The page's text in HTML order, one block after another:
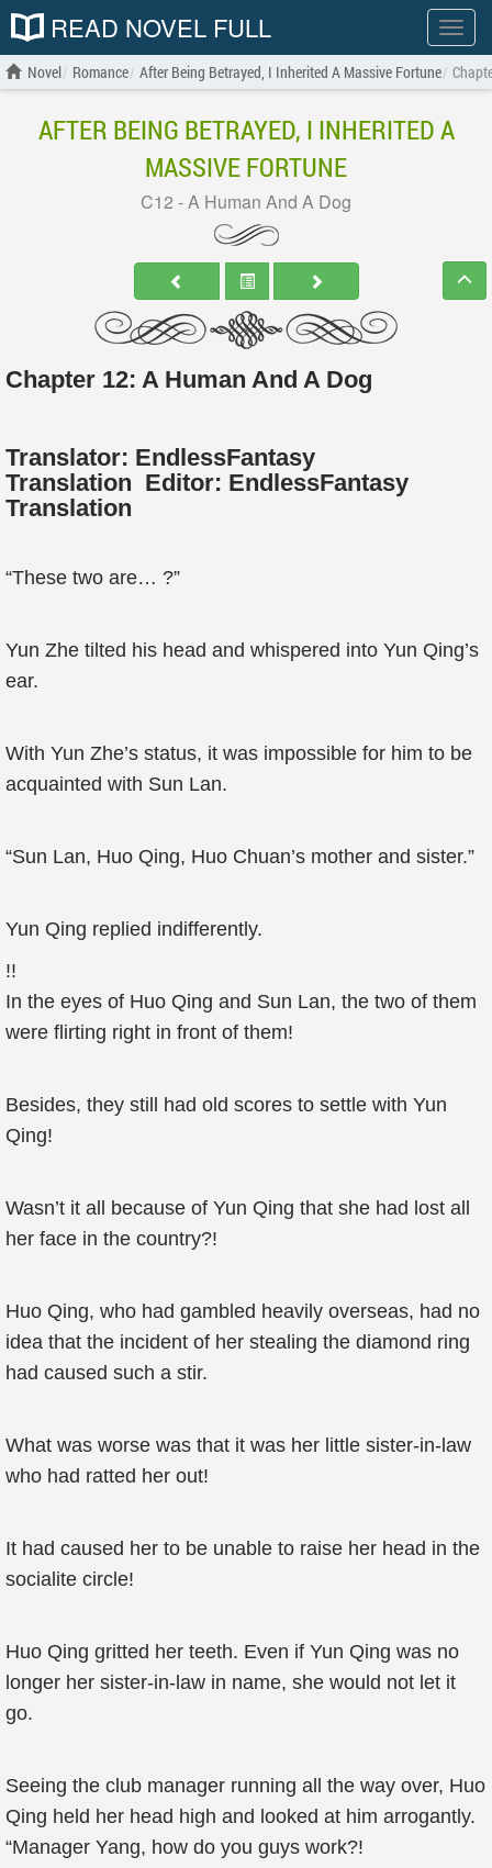
Show
menu
READ NOVEL FULL
Novel Romance After Being Betrayed, I Inherited A Massive Fortune
AFTER BEING BETRAYED, I INHERITED A
MASSIVE FORTUNE
C12 - A Human And A Dog
Chapter 12: A Human And A Dog
Translator: EndlessFantasy
Translation Editor: EndlessFantasy
Translation
“These two are… ?”
Yun Zhe tilted his head and whispered into Yun Qing’s
ear.
With Yun Zhe’s status, it was impossible for him to be
acquainted with Sun Lan.
“Sun Lan, Huo Qing, Huo Chuan’s mother and sister.”
Yun Qing replied indifferently.
!!
In the eyes of Huo Qing and Sun Lan, the two of them
were flirting right in front of them!
Besides, they still had old scores to settle with Yun
Qing!
Wasn’t it all because of Yun Qing that she had lost all
her face in the country?!
Huo Qing, who had gambled heavily overseas, had no
idea that the incident of her stealing the diamond ring
had caused such a stir.
What was worse was that it was her little sister-in-law
who had ratted her out!
It had caused her to be unable to raise her head in the
socialite circle!
Huo Qing gritted her teeth. Even if Yun Qing was no
longer her sister-in-law in name, she would not let it
go.
Seeing the club manager running all the way over, Huo
Qing held her head high and looked at him arrogantly.
“Manager Yang, how do you guys work?!